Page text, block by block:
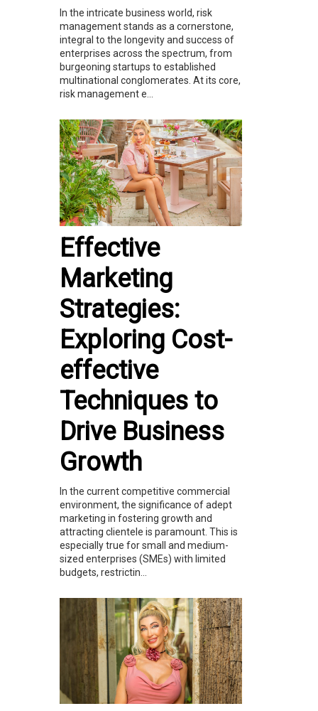
In the intricate business world, risk
management stands as a cornerstone,
integral to the longevity and success of
enterprises across the spectrum, from
burgeoning startups to established
multinational conglomerates. At its core,
risk management e...
Effective
Marketing
Strategies:
Exploring Cost-
effective
Techniques to
Drive Business
Growth
In the current competitive commercial
environment, the significance of adept
marketing in fostering growth and
attracting clientele is paramount. This is
especially true for small and medium-
sized enterprises (SMEs) with limited
budgets, restrictin...